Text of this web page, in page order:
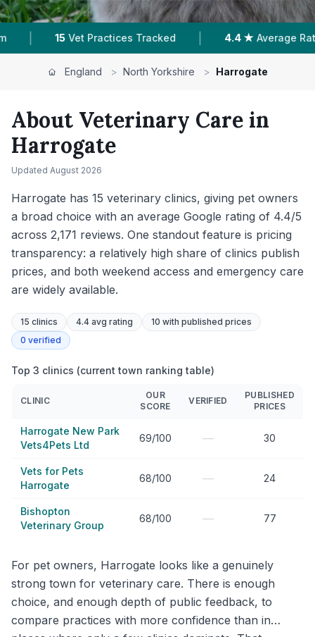
Rating | 2,171 Reviews In Harrogate | 10
England > North Yorkshire > Harrogate
About Veterinary Care in
Harrogate
Updated August 2026
Harrogate has 15 veterinary clinics, giving pet owners
a broad choice with an average Google rating of 4.4/5
across 2,171 reviews. One standout feature is pricing
transparency: a relatively high share of clinics publish
prices, and both weekend access and emergency care
are widely available.
15 clinics 4.4 avg rating 10 with published prices
0 verified
Top 3 clinics (current town ranking table)
CLINIC
OUR
SCORE
VERIFIED
PUBLISHED
PRICES
Harrogate New Park
Vets4Pets Ltd
69/100 — 30
Vets for Pets
Harrogate
68/100 — 24
Bishopton
Veterinary Group
68/100 — 77
For pet owners, Harrogate looks like a genuinely
strong town for veterinary care. There is enough
choice, and enough depth of public feedback, to
compare practices with more confidence than in